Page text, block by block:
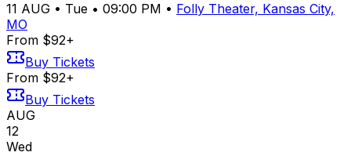
11 AUG • Tue • 09:00 PM • Folly Theater, Kansas City,
MO
From $92+
Buy Tickets
From $92+
Buy Tickets
AUG
12
Wed